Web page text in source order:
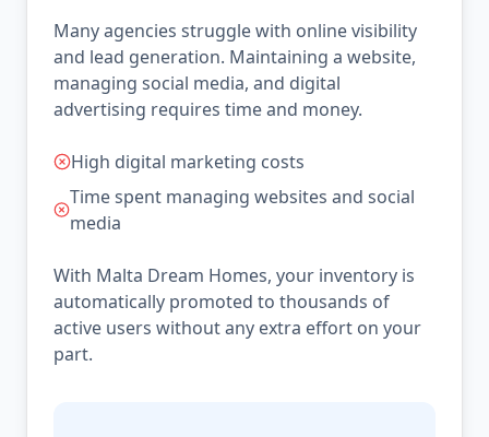
Many agencies struggle with online visibility
and lead generation. Maintaining a website,
managing social media, and digital
advertising requires time and money.
High digital marketing costs
Time spent managing websites and social
media
With Malta Dream Homes, your inventory is
automatically promoted to thousands of
active users without any extra effort on your
part.